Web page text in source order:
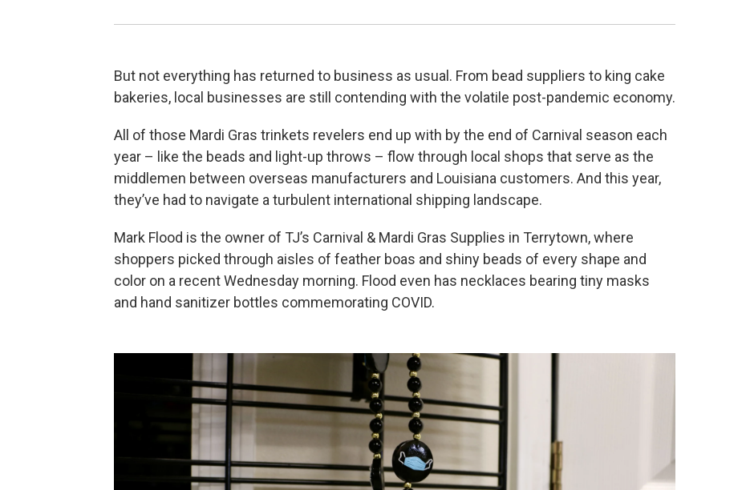
But not everything has returned to business as usual. From bead suppliers to king cake
bakeries, local businesses are still contending with the volatile post-pandemic economy.
All of those Mardi Gras trinkets revelers end up with by the end of Carnival season each
year – like the beads and light-up throws – flow through local shops that serve as the
middlemen between overseas manufacturers and Louisiana customers. And this year,
they’ve had to navigate a turbulent international shipping landscape.
Mark Flood is the owner of TJ’s Carnival & Mardi Gras Supplies in Terrytown, where
shoppers picked through aisles of feather boas and shiny beads of every shape and
color on a recent Wednesday morning. Flood even has necklaces bearing tiny masks
and hand sanitizer bottles commemorating COVID.